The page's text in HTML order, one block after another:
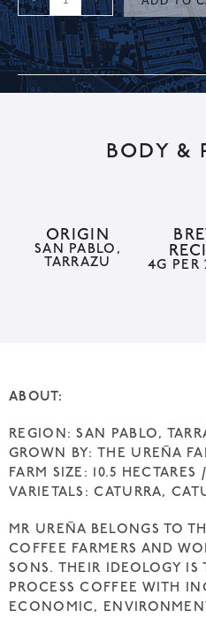
Add to Favourites
A
l
BODY &
ORIGIN
SAN PABLO,
TARRAZU
4G PER
ABOUT:
REGION: SAN PABLO,
GROWN BY: THE UREÑA
FARM SIZE: 10.5 HECTARES
VARIETALS: CATURRA,
MR UREÑA BELONGS TO
COFFEE FARMERS AND
SONS. THEIR IDEOLOGY IS
PROCESS COFFEE WITH
ECONOMIC,